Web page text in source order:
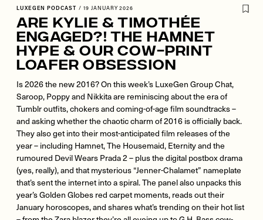
LUXEGEN PODCAST / 19 JANUARY 2026
Are Kylie & Timothée
Engaged?! The Hamnet
Hype & Our Cow-Print
Loafer Obsession
Is 2026 the new 2016? On this week’s LuxeGen Group Chat,
Saroop, Poppy and Nikkita are reminiscing about the era of
Tumblr outfits, chokers and coming-of-age film soundtracks –
and asking whether the chaotic charm of 2016 is officially back.
They also get into their most-anticipated film releases of the
year – including Hamnet, The Housemaid, Eternity and the
rumoured Devil Wears Prada 2 – plus the digital postbox drama
(yes, really), and that mysterious “Jenner-Chalamet” nameplate
that’s sent the internet into a spiral. The panel also unpacks this
year’s Golden Globes red carpet moments, reads out their
January horoscopes, and shares what’s trending on their hot list